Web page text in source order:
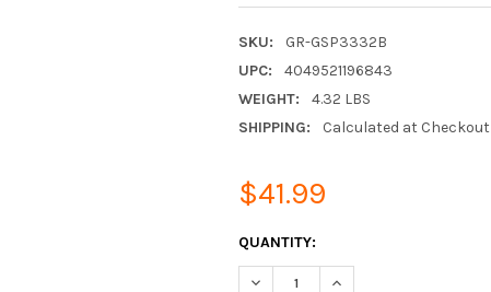
SKU:
GR-GSP3332B
UPC:
4049521196843
WEIGHT:
4.32 LBS
SHIPPING:
Calculated at Checkout
$41.99
CURRENT
STOCK:
QUANTITY:
DECREASE QUANTITY:INCREASE QUANTITY: